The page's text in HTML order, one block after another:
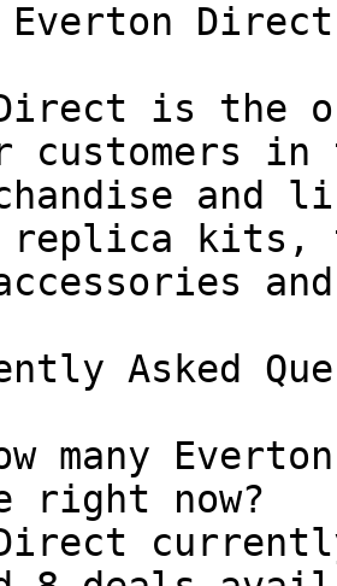
Everton Direct
is the
customers
kits,
Asked
many
right now?